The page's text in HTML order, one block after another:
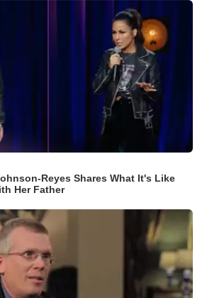
Reyes Shares What It's Like
Her Father